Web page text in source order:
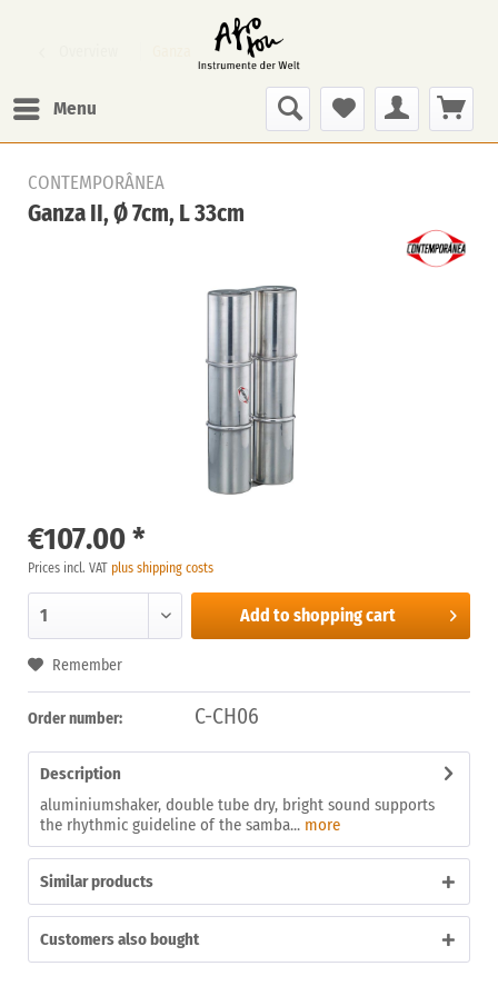
Menu
CONTEMPORÂNEA
Ganza II, Ø 7cm, L 33cm
€107.00 *
Prices incl. VAT plus shipping costs
Add to shopping cart
Remember
Order number: C-CH06
Description
aluminiumshaker, double tube dry, bright sound supports
the rhythmic guideline of the samba... more
Similar products
Customers also bought